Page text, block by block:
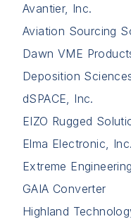
Avantier, Inc.
Aviation Sourcing
Dawn VME
Deposition
dSPACE, Inc.
EIZO Rugged
Elma Electronic, Inc.
Extreme
GAIA Converter
Highland